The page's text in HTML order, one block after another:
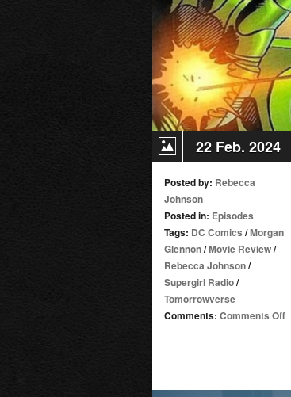
22 Feb. 2024
Posted by: Rebecca
Johnson
Posted in: Episodes
Tags: DC Comics /Morgan
Glennon/Movie Review/
Rebecca Johnson/
Supergirl Radio/
Tomorrowverse
Comments: Comments Offon